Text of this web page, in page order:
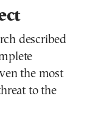
described
the most
to the